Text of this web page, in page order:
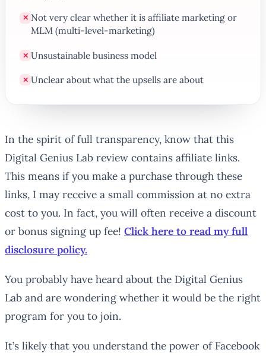
✕ Not very clear whether it is affiliate marketing or
MLM (multi-level-marketing)
✕ Unsustainable business model
✕ Unclear about what the upsells are about
In the spirit of full transparency, know that this
Digital Genius Lab review contains affiliate links.
This means if you make a purchase through these
links, I may receive a small commission at no extra
cost to you. In fact, you will often receive a discount
or bonus signing up fee! Click here to read my full
disclosure policy.
You probably have heard about the Digital Genius
Lab and are wondering whether it would be the right
program for you to join.
It’s likely that you understand the power of Facebook